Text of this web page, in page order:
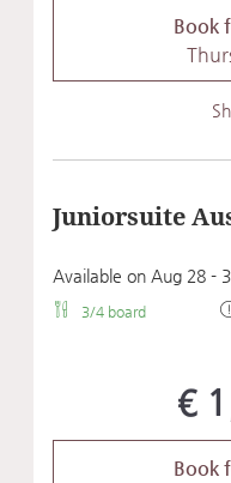
Book
Juniorsuite
Available on Aug 28 -
3/4 board
Book